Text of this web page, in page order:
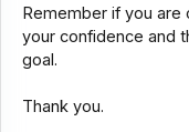
Remember if you are
your confidence and
goal.
Thank you.